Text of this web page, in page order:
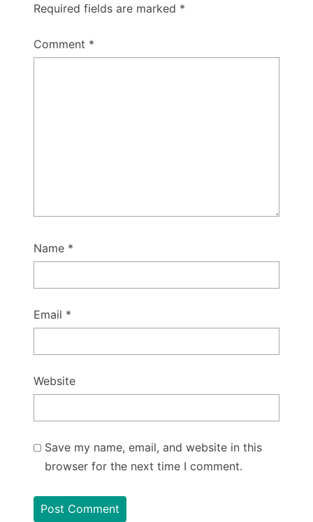
Required fields are marked *
Comment *
Name *
Email *
Website
Save my name, email, and website in this
browser for the next time I comment.